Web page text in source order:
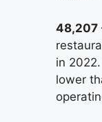
48,207
in
lower